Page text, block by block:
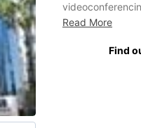
that feature a
garage, a deli
Read More
Find